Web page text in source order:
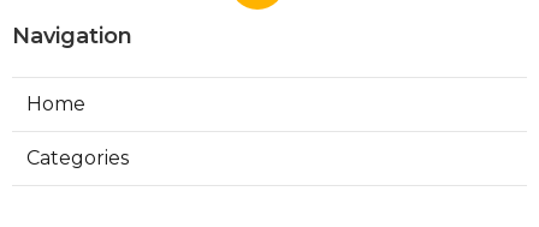
Navigation
Home
Categories